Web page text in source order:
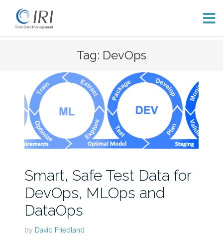
Tag: DevOps
Smart, Safe Test Data for
DevOps, MLOps and
DataOps
by David Friedland